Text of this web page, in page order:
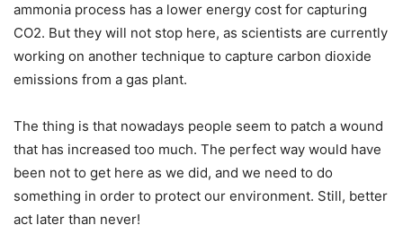
ammonia process has a lower energy cost for capturing
CO2. But they will not stop here, as scientists are currently
working on another technique to capture carbon dioxide
emissions from a gas plant.
The thing is that nowadays people seem to patch a wound
that has increased too much. The perfect way would have
been not to get here as we did, and we need to do
something in order to protect our environment. Still, better
act later than never!